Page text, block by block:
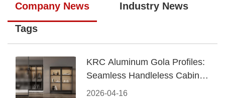
Company News Industry News
Tags
2026-04-16
KRC Aluminum Gola Profiles:
Seamless Handleless Cabinet
Design